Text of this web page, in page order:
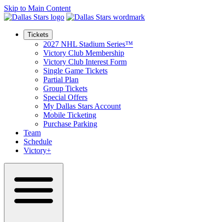
Skip to Main Content
Tickets
2027 NHL Stadium Series™
Victory Club Membership
Victory Club Interest Form
Single Game Tickets
Partial Plan
Group Tickets
Special Offers
My Dallas Stars Account
Mobile Ticketing
Purchase Parking
Team
Schedule
Victory+